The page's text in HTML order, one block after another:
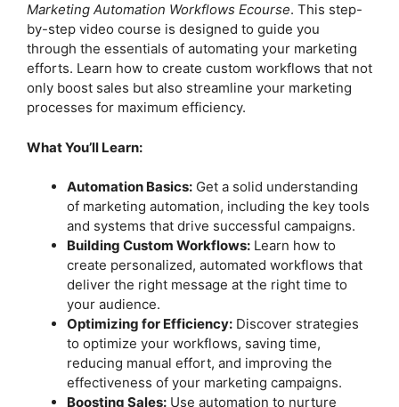
Marketing Automation Workflows Ecourse. This step-
by-step video course is designed to guide you
through the essentials of automating your marketing
efforts. Learn how to create custom workflows that not
only boost sales but also streamline your marketing
processes for maximum efficiency.
What You’ll Learn:
Automation Basics: Get a solid understanding
of marketing automation, including the key tools
and systems that drive successful campaigns.
Building Custom Workflows: Learn how to
create personalized, automated workflows that
deliver the right message at the right time to
your audience.
Optimizing for Efficiency: Discover strategies
to optimize your workflows, saving time,
reducing manual effort, and improving the
effectiveness of your marketing campaigns.
Boosting Sales: Use automation to nurture